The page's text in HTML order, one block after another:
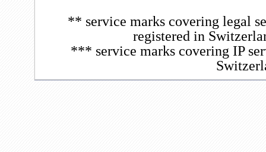
** service marks covering legal
registered in
*** service marks covering IP